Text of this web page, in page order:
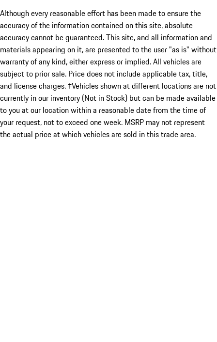
Although every reasonable effort has been made to ensure the
accuracy of the information contained on this site, absolute
accuracy cannot be guaranteed. This site, and all information and
materials appearing on it, are presented to the user "as is" without
warranty of any kind, either express or implied. All vehicles are
subject to prior sale. Price does not include applicable tax, title,
and license charges. ‡Vehicles shown at different locations are not
currently in our inventory (Not in Stock) but can be made available
to you at our location within a reasonable date from the time of
your request, not to exceed one week. MSRP may not represent
the actual price at which vehicles are sold in this trade area.